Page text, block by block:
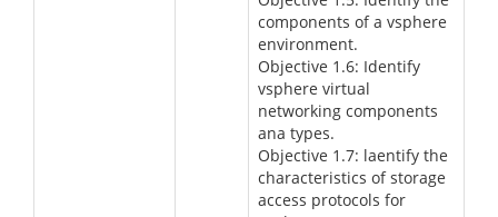
components of a vsphere
environment.
Objective 1.6: Identify
vsphere virtual
networking components
ana types.
Objective 1.7: laentify the
characteristics of storage
access protocols for